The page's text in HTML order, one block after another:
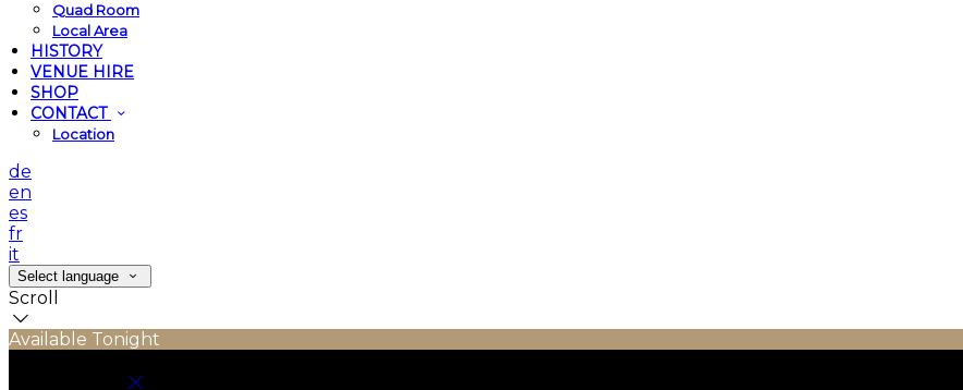
Quad Room
Local Area
HISTORY
VENUE HIRE
SHOP
CONTACT
Location
de
en
es
fr
it
Select language
Scroll
Available Tonight